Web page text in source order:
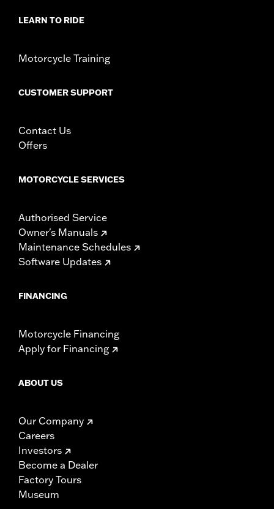
d.com/warrantyfor full details
LEARN TO RIDE
Motorcycle Training
CUSTOMER SUPPORT
Contact Us
Offers
MOTORCYCLE SERVICES
Authorised Service
Owner's Manuals
Maintenance Schedules
Software Updates
FINANCING
Motorcycle Financing
Apply for Financing
ABOUT US
Our Company
Careers
Investors
Become a Dealer
Factory Tours
Museum